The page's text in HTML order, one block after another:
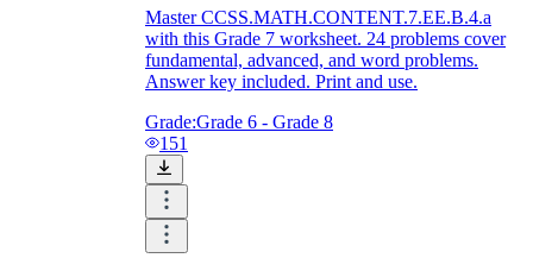
Master CCSS.MATH.CONTENT.7.EE.B.4.a
with this Grade 7 worksheet. 24 problems cover
fundamental, advanced, and word problems.
Answer key included. Print and use.
Grade:Grade 6 - Grade 8
151